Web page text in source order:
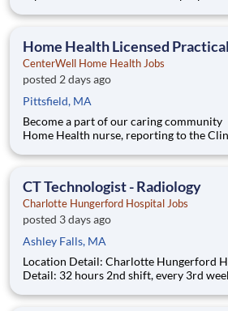
Joining Advantage Solutions means
40+ co
Home Health Licensed
CenterWell Home Health Jobs
posted 2 days ago
Pittsfield, MA
Become a part of our caring community As a CenterWell
Home Health nurse, reporting to the
regain independence in the comfort of
CT Technologist - Radiology
Charlotte Hungerford Hospital Jobs
posted 3 days ago
Ashley Falls, MA
Location Detail: Charlotte Hungerford Hospital (10115) Shift
Detail: 32 hours 2nd shift, every 3rd weekend and rotating
where every moment matters. Every day, more than 40,000